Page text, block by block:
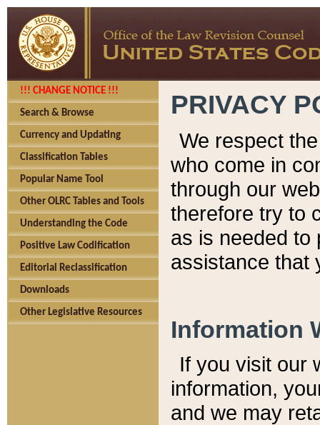
!!! CHANGE NOTICE !!!
Search & Browse
Currency and Updating
Classification Tables
Popular Name Tool
Other OLRC Tables and Tools
Understanding the Code
Positive Law Codification
Editorial Reclassification
Downloads
Other Legislative Resources
PRIVACY
We respect
who come in
through our
therefore try to
as is needed to
assistance that
Information
If you visit our
information, y
and we may